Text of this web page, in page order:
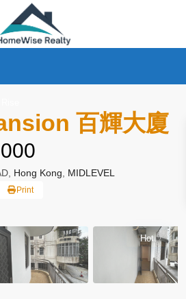
百輝大廈
Hong Kong MIDLEVEL
Print
Hot